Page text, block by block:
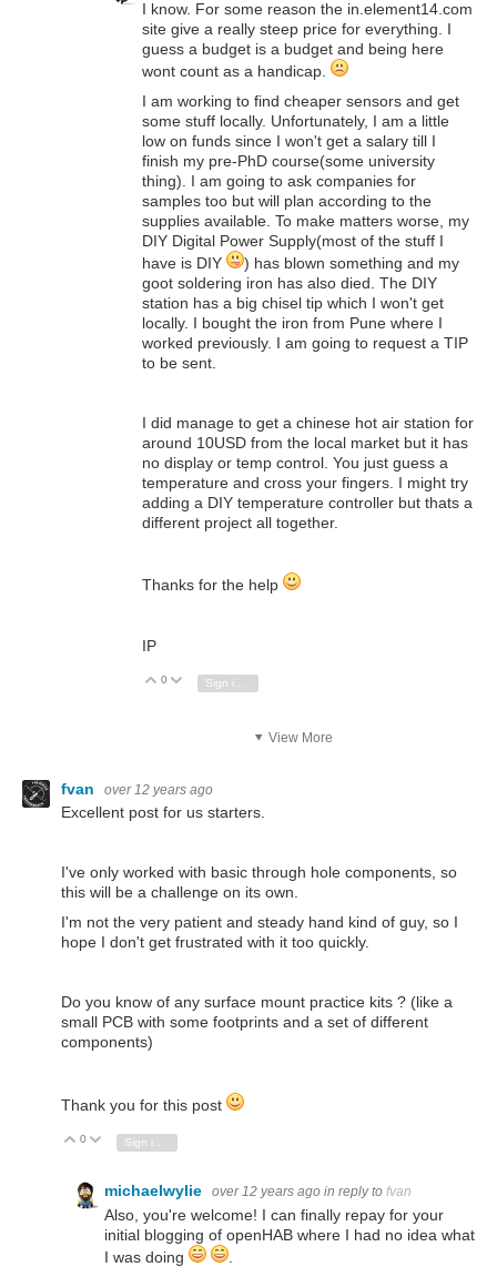
I know. For some reason the in.element14.com
site give a really steep price for everything. I
guess a budget is a budget and being here
wont count as a handicap.
I am working to find cheaper sensors and get
some stuff locally. Unfortunately, I am a little
low on funds since I won't get a salary till I
finish my pre-PhD course(some university
thing). I am going to ask companies for
samples too but will plan according to the
supplies available. To make matters worse, my
DIY Digital Power Supply(most of the stuff I
have is DIY
) has blown something and my
goot soldering iron has also died. The DIY
station has a big chisel tip which I won't get
locally. I bought the iron from Pune where I
worked previously. I am going to request a TIP
to be sent.
I did manage to get a chinese hot air station for
around 10USD from the local market but it has
no display or temp control. You just guess a
temperature and cross your fingers. I might try
adding a DIY temperature controller but thats a
different project all together.
Thanks for the help
IP
Vote Up
0 Vote Down
View More
fvan over 12 years ago
Excellent post for us starters.
I've only worked with basic through hole components, so
this will be a challenge on its own.
I'm not the very patient and steady hand kind of guy, so I
hope I don't get frustrated with it too quickly.
Do you know of any surface mount practice kits ? (like a
small PCB with some footprints and a set of different
components)
Thank you for this post
Vote Up
0 Vote Down
michaelwylie over 12 years ago in reply to fvan
Also, you're welcome! I can finally repay for your
initial blogging of openHAB where I had no idea what
I was doing